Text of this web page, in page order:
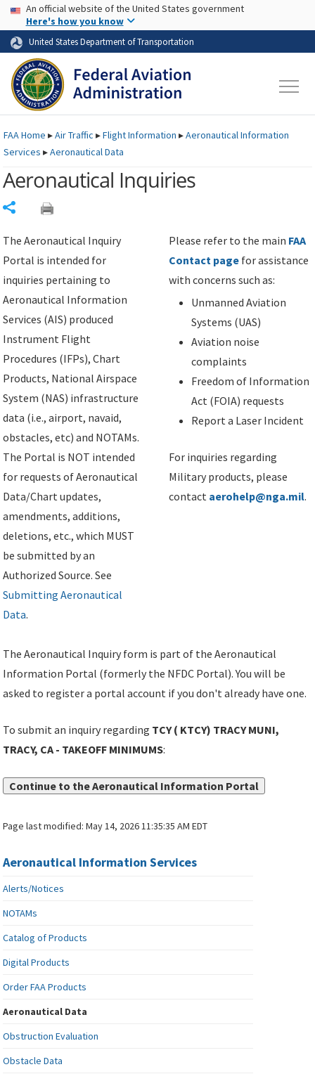
Skip to page content Skip to main content
USA Banner
An official website of the United States government
Here's how you know
United States Department of Transportation
FAAHome ▸Air Traffic ▸Flight Information ▸Aeronautical Information
Services ▸Aeronautical Data
Aeronautical Inquiries
The Aeronautical Inquiry
Portal is intended for
inquiries pertaining to
Aeronautical Information
Services (AIS) produced
Instrument Flight
Procedures (IFPs), Chart
Products, National Airspace
System (NAS) infrastructure
data (i.e., airport, navaid,
obstacles, etc) and NOTAMs.
The Portal is NOT intended
for requests of Aeronautical
Data/Chart updates,
amendments, additions,
deletions, etc., which MUST
be submitted by an
Authorized Source. See
Submitting Aeronautical
Data.
Please refer to the main FAA
Contact page for assistance
with concerns such as:
Unmanned Aviation
Systems (UAS)
Aviation noise
complaints
Freedom of Information
Act (FOIA) requests
Report a Laser Incident
For inquiries regarding
Military products, please
contact aerohelp@nga.mil.
The Aeronautical Inquiry form is part of the Aeronautical
Information Portal (formerly the NFDC Portal). You will be
asked to register a portal account if you don't already have one.
To submit an inquiry regarding TCY ( KTCY) TRACY MUNI,
TRACY, CA - TAKEOFF MINIMUMS:
Continue to the Aeronautical Information Portal
Page last modified:May 14, 2026 11:35:35 AM EDT
Aeronautical Information Services
Alerts/Notices
NOTAMs
Catalog of Products
Digital Products
Order FAA Products
Aeronautical Data
Obstruction Evaluation
Obstacle Data